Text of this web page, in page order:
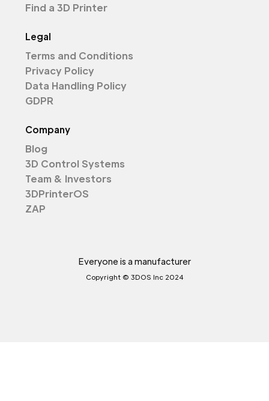
Find a 3D Printer
Legal
Terms and Conditions
Privacy Policy
Data Handling Policy
GDPR
Company
Blog
3D Control Systems
Team & Investors
3DPrinterOS
ZAP
Everyone is a manufacturer
Copyright © 3DOS Inc 2024